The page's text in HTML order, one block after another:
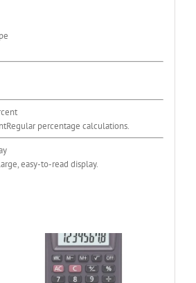
Regular percentage calculations.
easy-to-read display.